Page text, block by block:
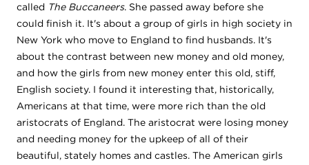
called The Buccaneers. She passed away before she
could finish it. It's about a group of girls in high society in
New York who move to England to find husbands. It's
about the contrast between new money and old money,
and how the girls from new money enter this old, stiff,
English society. I found it interesting that, historically,
Americans at that time, were more rich than the old
aristocrats of England. The aristocrat were losing money
and needing money for the upkeep of all of their
beautiful, stately homes and castles. The American girls